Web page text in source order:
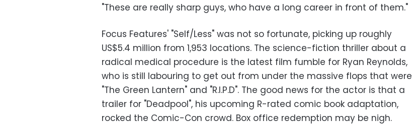
"These are really sharp guys, who have a long career in front of them."
Focus Features' "Self/Less" was not so fortunate, picking up roughly
US$5.4 million from 1,953 locations. The science-fiction thriller about a
radical medical procedure is the latest film fumble for Ryan Reynolds,
who is still labouring to get out from under the massive flops that were
"The Green Lantern" and "R.I.P.D". The good news for the actor is that a
trailer for "Deadpool", his upcoming R-rated comic book adaptation,
rocked the Comic-Con crowd. Box office redemption may be nigh.